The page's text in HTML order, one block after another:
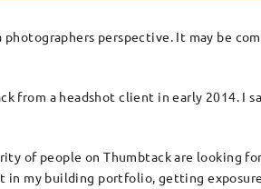
perspective. It may be
from a headshot client in early 2014. I
of people on Thumbtack are looking
in my building portfolio, getting